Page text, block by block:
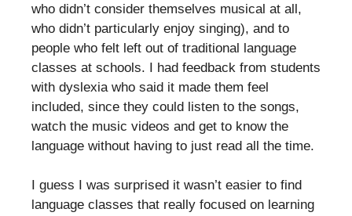
who didn’t consider themselves musical at all,
who didn’t particularly enjoy singing), and to
people who felt left out of traditional language
classes at schools. I had feedback from students
with dyslexia who said it made them feel
included, since they could listen to the songs,
watch the music videos and get to know the
language without having to just read all the time.
I guess I was surprised it wasn’t easier to find
language classes that really focused on learning